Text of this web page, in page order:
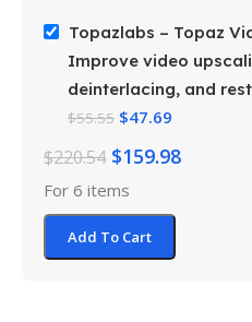
Topazlabs – Topaz
Improve video
deinterlacing, and
$55.55 $47.69
$220.54 $159.98
For 6 items
Add To Cart